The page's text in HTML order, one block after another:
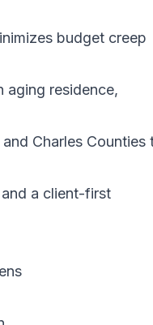
budget creep
aging residence,
Charles Counties
a client-first